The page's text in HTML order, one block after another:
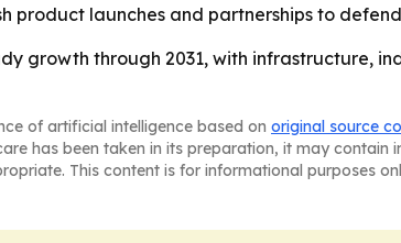
product launches and partnerships to
growth through 2031, with infrastructure,
of artificial intelligence based on original source
has been taken in its preparation, it may
This content is for informational purposes